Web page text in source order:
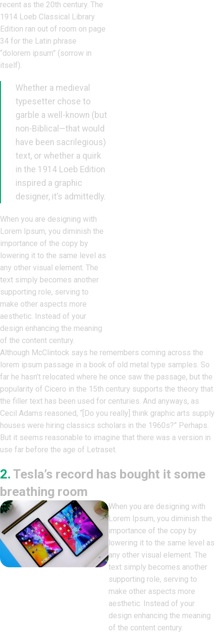
recent as the 20th century. The
1914 Loeb Classical Library
Edition ran out of room on page
34 for the Latin phrase
“dolorem ipsum” (sorrow in
itself).
Whether a medieval
typesetter chose to
garble a well-known (but
non-Biblical—that would
have been sacrilegious)
text, or whether a quirk
in the 1914 Loeb Edition
inspired a graphic
designer, it’s admittedly.
When you are designing with
Lorem Ipsum, you diminish the
importance of the copy by
lowering it to the same level as
any other visual element. The
text simply becomes another
supporting role, serving to
make other aspects more
aesthetic. Instead of your
design enhancing the meaning
of the content century.
Although McClintock says he remembers coming across the
lorem ipsum passage in a book of old metal type samples. So
far he hasn’t relocated where he once saw the passage, but the
popularity of Cicero in the 15th century supports the theory that
the filler text has been used for centuries. And anyways, as
Cecil Adams reasoned, “[Do you really] think graphic arts supply
houses were hiring classics scholars in the 1960s?” Perhaps.
But it seems reasonable to imagine that there was a version in
use far before the age of Letraset.
2. Tesla’s record has bought it some
breathing room
When you are designing with
Lorem Ipsum, you diminish the
importance of the copy by
lowering it to the same level as
any other visual element. The
text simply becomes another
supporting role, serving to
make other aspects more
aesthetic. Instead of your
design enhancing the meaning
of the content century.